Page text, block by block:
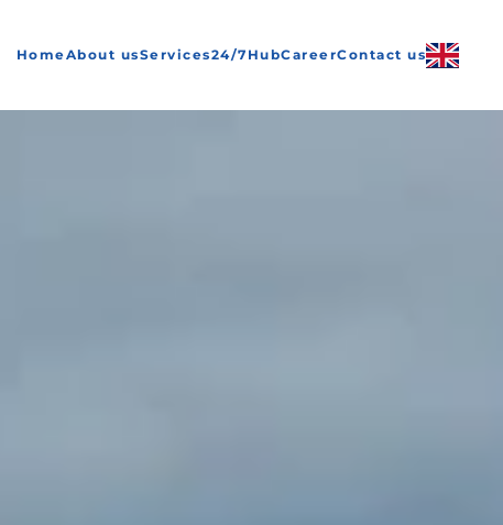
HomeAbout usServices24/7 HubCareerContact us